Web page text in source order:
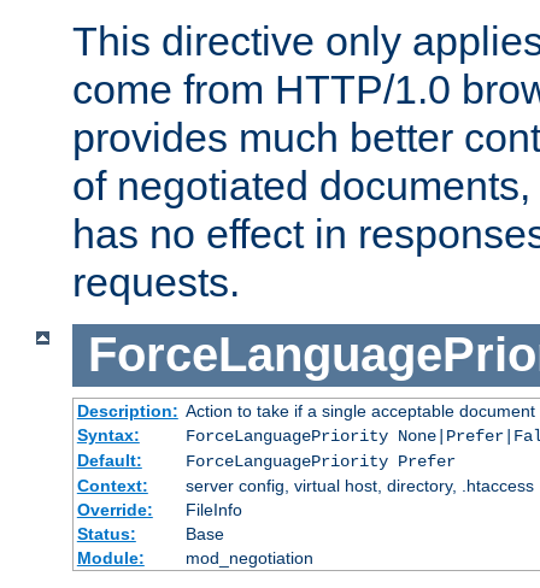
This directive only
come from HTTP/1.0
provides much better
of negotiated
has no effect in
requests.
Description: Action to take if a single acceptable
Syntax:
ForceLanguagePriority
Default:
ForceLanguagePriority Prefer
Context:
server config, virtual host, directory, .htaccess
Override:
FileInfo
Status:
Base
Module:
mod_negotiation